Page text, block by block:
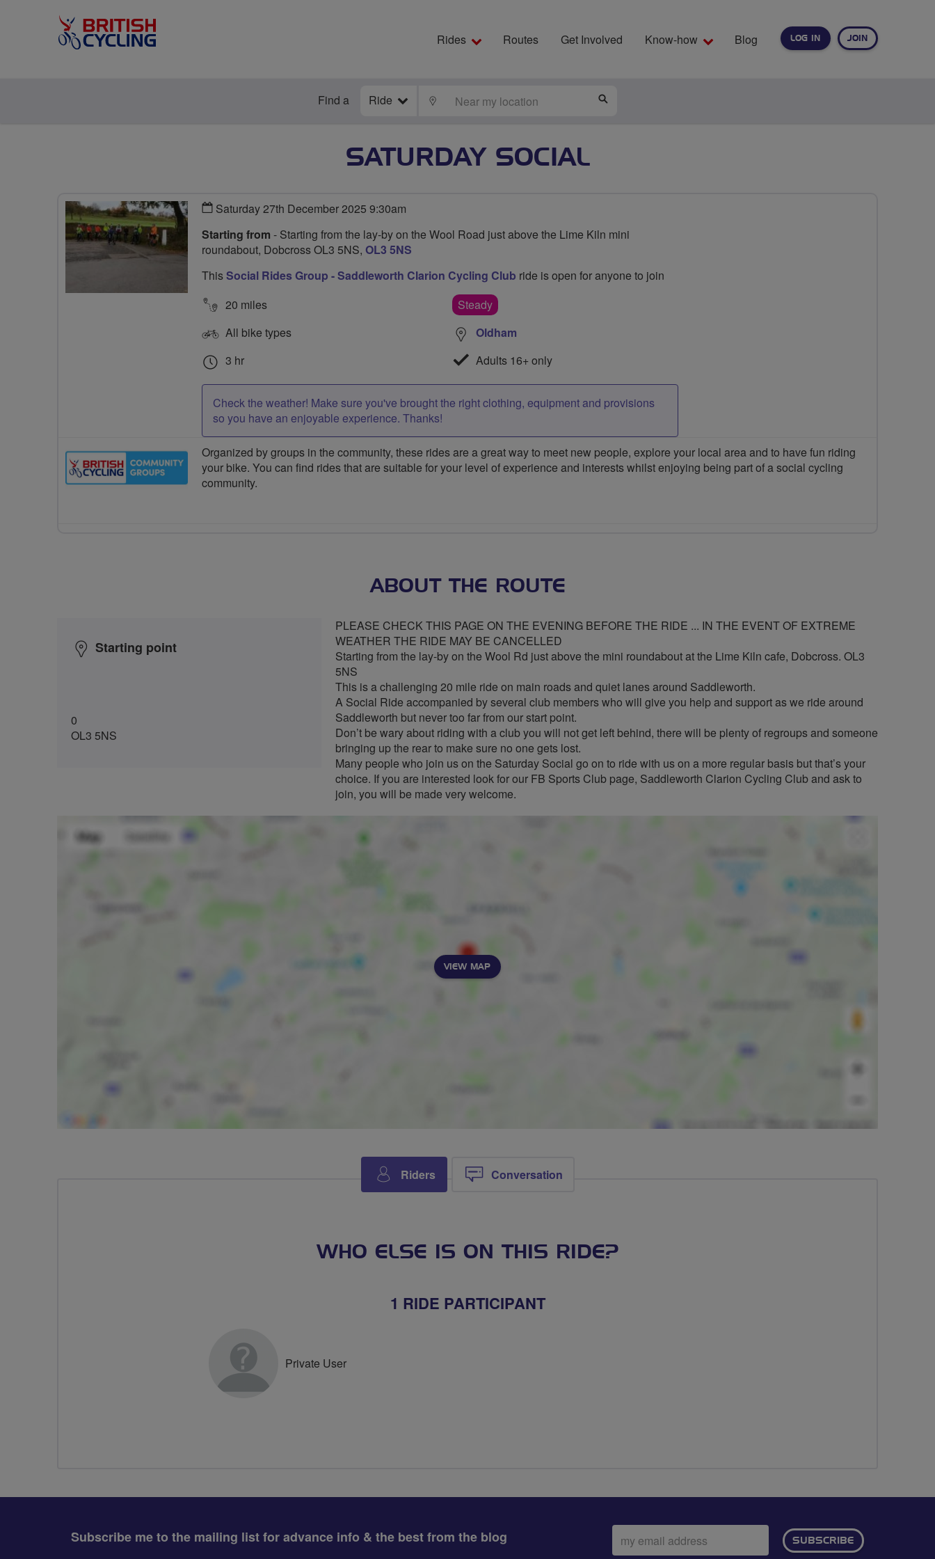
LOG IN JOIN
Rides Routes Get Involved Know-how Blog
Find a Ride LOCATE
SATURDAY SOCIAL
Saturday 27th December 2025 9:30am
Starting from - Starting from the lay-by on the Wool Road just above the Lime Kiln mini
roundabout, Dobcross OL3 5NS, OL3 5NS
ThisSocial Rides Group - Saddleworth Clarion Cycling Club ride is open for anyone to join
20 miles
All bike types
3 hr
Steady
Oldham
Adults 16+ only
Check the weather! Make sure you've brought the right clothing, equipment and provisions
so you have an enjoyable experience. Thanks!
Organized by groups in the community, these rides are a great way to meet new people, explore your local area and to have fun riding
your bike. You can find rides that are suitable for your level of experience and interests whilst enjoying being part of a social cycling
community.
ABOUT THE ROUTE
Starting point
0
OL3 5NS
PLEASE CHECK THIS PAGE ON THE EVENING BEFORE THE RIDE ... IN THE EVENT OF EXTREME
WEATHER THE RIDE MAY BE CANCELLED
Starting from the lay-by on the Wool Rd just above the mini roundabout at the Lime Kiln cafe, Dobcross. OL3
5NS
This is a challenging 20 mile ride on main roads and quiet lanes around Saddleworth.
A Social Ride accompanied by several club members who will give you help and support as we ride around
Saddleworth but never too far from our start point.
Don’t be wary about riding with a club you will not get left behind, there will be plenty of regroups and someone
bringing up the rear to make sure no one gets lost.
Many people who join us on the Saturday Social go on to ride with us on a more regular basis but that’s your
choice. If you are interested look for our FB Sports Club page, Saddleworth Clarion Cycling Club and ask to
join, you will be made very welcome.
VIEW MAP
Riders Conversation
WHO ELSE IS ON THIS RIDE?
1 RIDE PARTICIPANT
Private User
Subscribe me to the mailing list for advance info & the best from the blog
Email
address:
SUBSCRIBE